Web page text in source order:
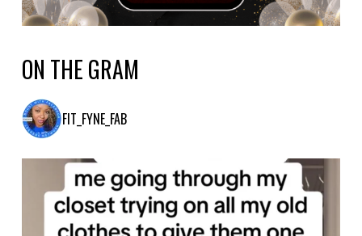
ON THE GRAM
FIT_FYNE_FAB